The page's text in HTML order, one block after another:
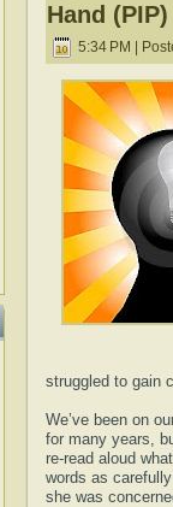
Hand (PIP)
5:34 PM |
struggled to gain
We’ve been on
for many years,
re-read aloud
words as
she was